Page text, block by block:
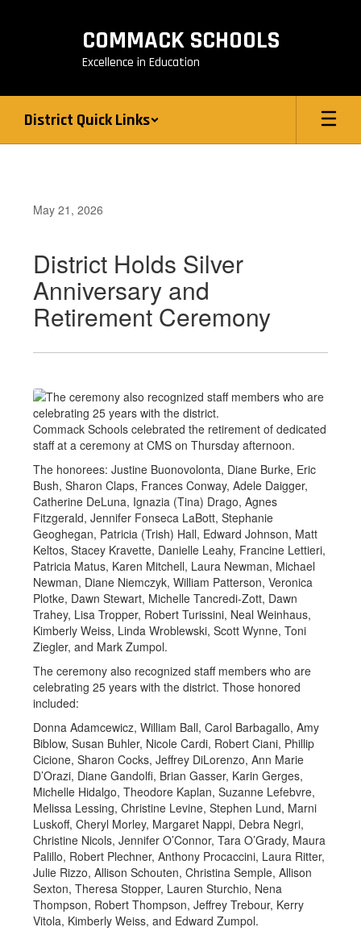
COMMACK SCHOOLS
Excellence in Education
District Quick Links
May 21, 2026
District Holds Silver
Anniversary and
Retirement Ceremony
Commack Schools celebrated the retirement of dedicated
staff at a ceremony at CMS on Thursday afternoon.
The honorees: Justine Buonovolonta, Diane Burke, Eric
Bush, Sharon Claps, Frances Conway, Adele Daigger,
Catherine DeLuna, Ignazia (Tina) Drago, Agnes
Fitzgerald, Jennifer Fonseca LaBott, Stephanie
Geoghegan, Patricia (Trish) Hall, Edward Johnson, Matt
Keltos, Stacey Kravette, Danielle Leahy, Francine Lettieri,
Patricia Matus, Karen Mitchell, Laura Newman, Michael
Newman, Diane Niemczyk, William Patterson, Veronica
Plotke, Dawn Stewart, Michelle Tancredi-Zott, Dawn
Trahey, Lisa Tropper, Robert Turissini, Neal Weinhaus,
Kimberly Weiss, Linda Wroblewski, Scott Wynne, Toni
Ziegler, and Mark Zumpol.
The ceremony also recognized staff members who are
celebrating 25 years with the district. Those honored
included:
Donna Adamcewicz, William Ball, Carol Barbagallo, Amy
Biblow, Susan Buhler, Nicole Cardi, Robert Ciani, Phillip
Cicione, Sharon Cocks, Jeffrey DiLorenzo, Ann Marie
D’Orazi, Diane Gandolfi, Brian Gasser, Karin Gerges,
Michelle Hidalgo, Theodore Kaplan, Suzanne Lefebvre,
Melissa Lessing, Christine Levine, Stephen Lund, Marni
Luskoff, Cheryl Morley, Margaret Nappi, Debra Negri,
Christine Nicols, Jennifer O’Connor, Tara O’Grady, Maura
Palillo, Robert Plechner, Anthony Procaccini, Laura Ritter,
Julie Rizzo, Allison Schouten, Christina Semple, Allison
Sexton, Theresa Stopper, Lauren Sturchio, Nena
Thompson, Robert Thompson, Jeffrey Trebour, Kerry
Vitola, Kimberly Weiss, and Edward Zumpol.